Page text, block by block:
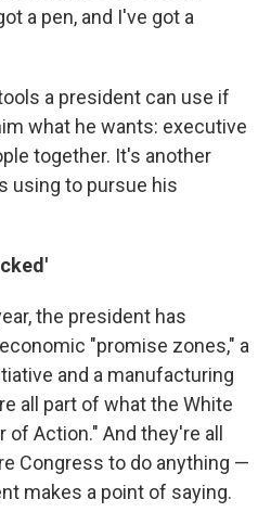
a pen, and I've got a
a president can use if
what he wants: executive
together. It's another
using to pursue his
the president has
"promise zones," a
and a manufacturing
all part of what the White
of Action." And they're all
Congress to do anything —
makes a point of saying.